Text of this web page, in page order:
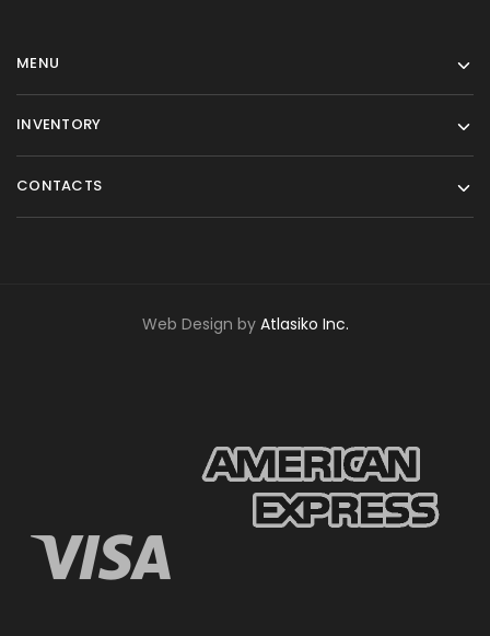
MENU
INVENTORY
CONTACTS
Web Design by Atlasiko Inc.